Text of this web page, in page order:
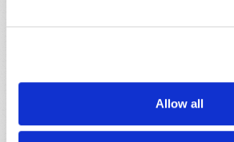
Allow all
List Articles